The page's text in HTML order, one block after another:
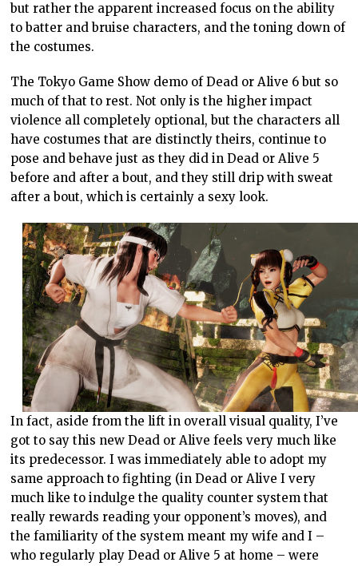
but rather the apparent increased focus on the ability
to batter and bruise characters, and the toning down of
the costumes.
The Tokyo Game Show demo of Dead or Alive 6 but so
much of that to rest. Not only is the higher impact
violence all completely optional, but the characters all
have costumes that are distinctly theirs, continue to
pose and behave just as they did in Dead or Alive 5
before and after a bout, and they still drip with sweat
after a bout, which is certainly a sexy look.
In fact, aside from the lift in overall visual quality, I’ve
got to say this new Dead or Alive feels very much like
its predecessor. I was immediately able to adopt my
same approach to fighting (in Dead or Alive I very
much like to indulge the quality counter system that
really rewards reading your opponent’s moves), and
the familiarity of the system meant my wife and I –
who regularly play Dead or Alive 5 at home – were